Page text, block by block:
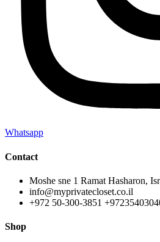
Whatsapp
Contact
Moshe sne 1 Ramat Hasharon,
info@myprivatecloset.co.il
+972 50-300-3851
Shop